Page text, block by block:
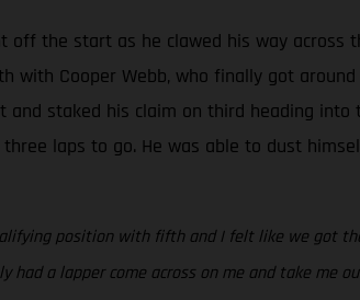
off the start as he clawed his way
with Cooper Webb, who finally got
and staked his claim on third heading
laps to go. He was able to dust
position with fifth and I felt like we got
a lapper come across on me and take